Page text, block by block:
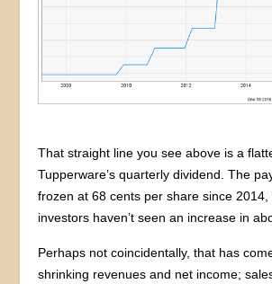
That straight line you see above is a
Tupperware’s quarterly dividend. The
frozen at 68 cents per share since 2014,
investors haven’t seen an increase in
Perhaps not coincidentally, that has
shrinking revenues and net income;